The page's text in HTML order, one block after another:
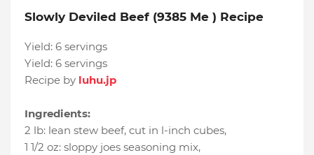
Slowly Deviled Beef (9385 Me ) Recipe
Yield: 6 servings
Yield: 6 servings
Recipe by luhu.jp
Ingredients:
2 lb: lean stew beef, cut in l-inch cubes,
1 1/2 oz: sloppy joes seasoning mix,